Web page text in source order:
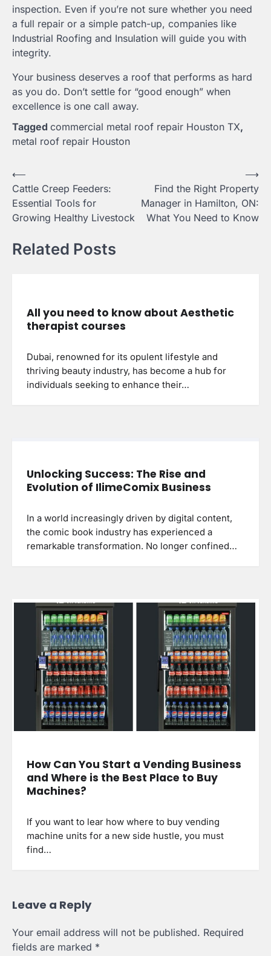
inspection. Even if you’re not sure whether you need
a full repair or a simple patch-up, companies like
Industrial Roofing and Insulation will guide you with
integrity.
Your business deserves a roof that performs as hard
as you do. Don’t settle for “good enough” when
excellence is one call away.
Tagged commercial metal roof repair Houston TX,
metal roof repair Houston
Post
navigation
⟵
Cattle Creep Feeders:
Essential Tools for
Growing Healthy Livestock
Find the Right Property
Manager in Hamilton, ON:
What You Need to Know
⟶
Related Posts
All you need to know about Aesthetic
therapist courses
Dubai, renowned for its opulent lifestyle and
thriving beauty industry, has become a hub for
individuals seeking to enhance their…
Unlocking Success: The Rise and
Evolution of IlimeComix Business
In a world increasingly driven by digital content,
the comic book industry has experienced a
remarkable transformation. No longer confined…
How Can You Start a Vending Business
and Where is the Best Place to Buy
Machines?
If you want to lear how where to buy vending
machine units for a new side hustle, you must
find…
Leave a Reply
Your email address will not be published. Required
fields are marked *